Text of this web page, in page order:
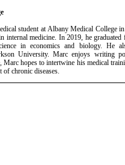
student at Albany Medical College
internal medicine. In 2019, he
in economics and biology. He
University. Marc enjoys writing
Marc hopes to intertwine his medical
of chronic diseases.